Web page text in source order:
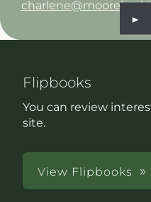
►
Flipbooks
You can review
site.
View Flipbooks